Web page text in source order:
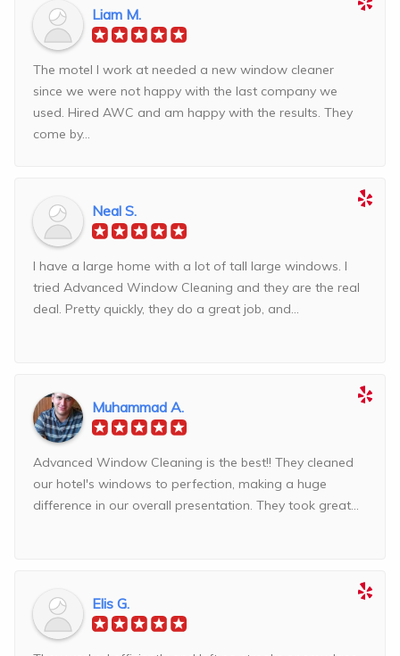
Liam M.
The motel I work at needed a new window cleaner
since we were not happy with the last company we
used. Hired AWC and am happy with the results. They
come by...
Neal S.
I have a large home with a lot of tall large windows. I
tried Advanced Window Cleaning and they are the real
deal. Pretty quickly, they do a great job, and...
Muhammad A.
Advanced Window Cleaning is the best!! They cleaned
our hotel's windows to perfection, making a huge
difference in our overall presentation. They took great...
Elis G.